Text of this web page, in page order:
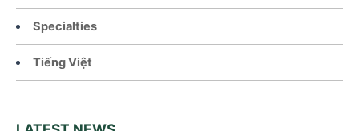
Specialties
Tiếng Việt